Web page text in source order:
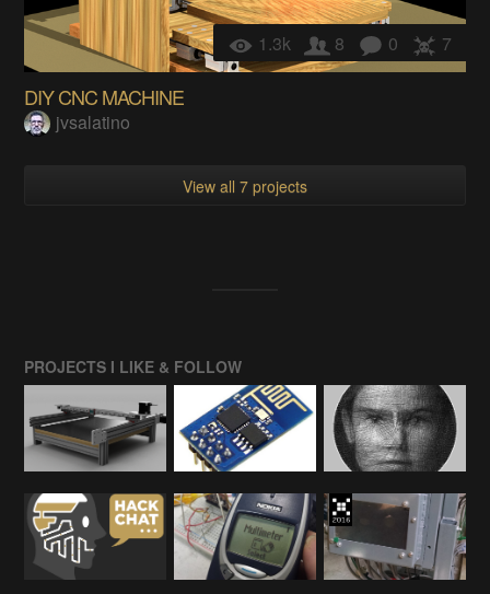
1.3k 8 0 7
DIY CNC MACHINE
jvsalatino
View all 7 projects
PROJECTS I LIKE & FOLLOW